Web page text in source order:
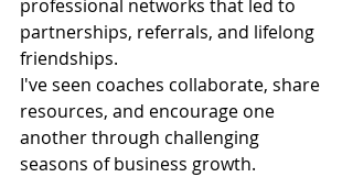
professional networks that led to
partnerships, referrals, and lifelong
friendships.
I've seen coaches collaborate, share
resources, and encourage one
another through challenging
seasons of business growth.